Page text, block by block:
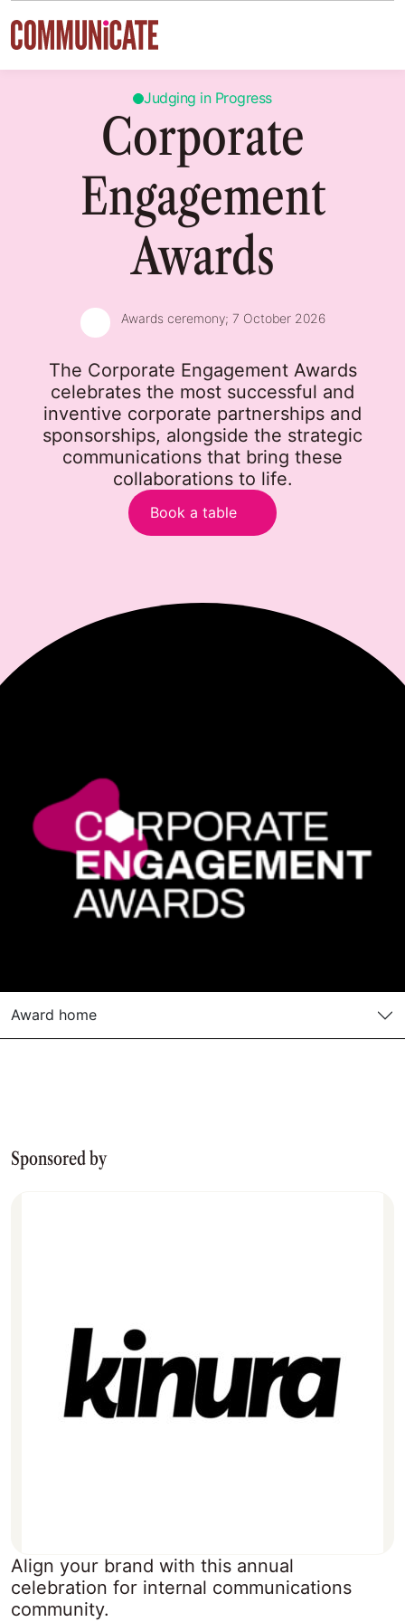
Skip to content
Judging in Progress
Corporate
Engagement
Awards
Awards ceremony; 7 October 2026
The Corporate Engagement Awards
celebrates the most successful and
inventive corporate partnerships and
sponsorships, alongside the strategic
communications that bring these
collaborations to life.
Book a table
Award home
Sponsored by
Align your brand with this annual
celebration for internal communications
community.